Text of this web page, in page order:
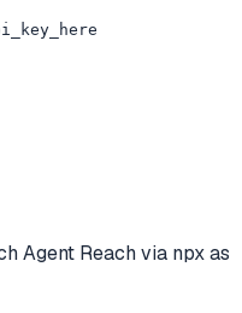
Agent Reach via npx as